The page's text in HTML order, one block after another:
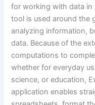
for working with data in
tool is used around the
analyzing information,
data. Because of the
computations to
whether for everyday
science, or education,
application enables